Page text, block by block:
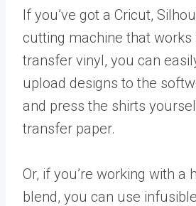
If you’ve got a Cricut,
cutting machine that works
transfer vinyl, you can
upload designs to the
and press the shirts
transfer paper.
Or, if you’re working with a
blend, you can use